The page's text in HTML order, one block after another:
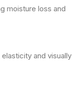
moisture loss and
and visually